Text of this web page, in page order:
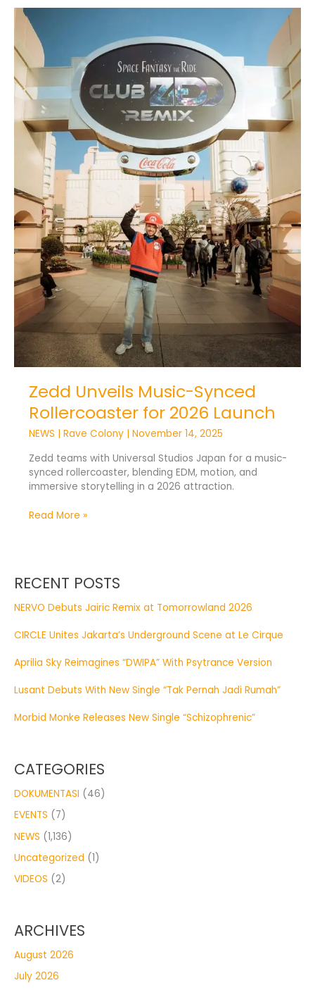
Zedd Unveils Music-Synced
Rollercoaster for 2026 Launch
NEWS | Rave Colony | November 14, 2025
Zedd teams with Universal Studios Japan for a music-
synced rollercoaster, blending EDM, motion, and
immersive storytelling in a 2026 attraction.
Unveils
Music-
Synced
Rollercoaster
for
2026
Launch
Read More »
RECENT POSTS
NERVO Debuts Jairic Remix at Tomorrowland 2026
CIRCLE Unites Jakarta’s Underground Scene at Le Cirque
Aprilia Sky Reimagines “DWIPA” With Psytrance Version
Lusant Debuts With New Single “Tak Pernah Jadi Rumah”
Morbid Monke Releases New Single “Schizophrenic”
CATEGORIES
DOKUMENTASI (46)
EVENTS (7)
NEWS (1,136)
Uncategorized (1)
VIDEOS (2)
ARCHIVES
August 2026
July 2026